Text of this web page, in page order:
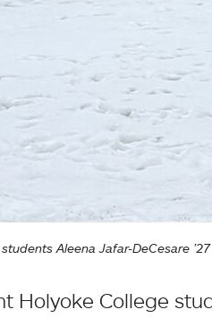
Aleena Jafar-DeCesare
Holyoke College